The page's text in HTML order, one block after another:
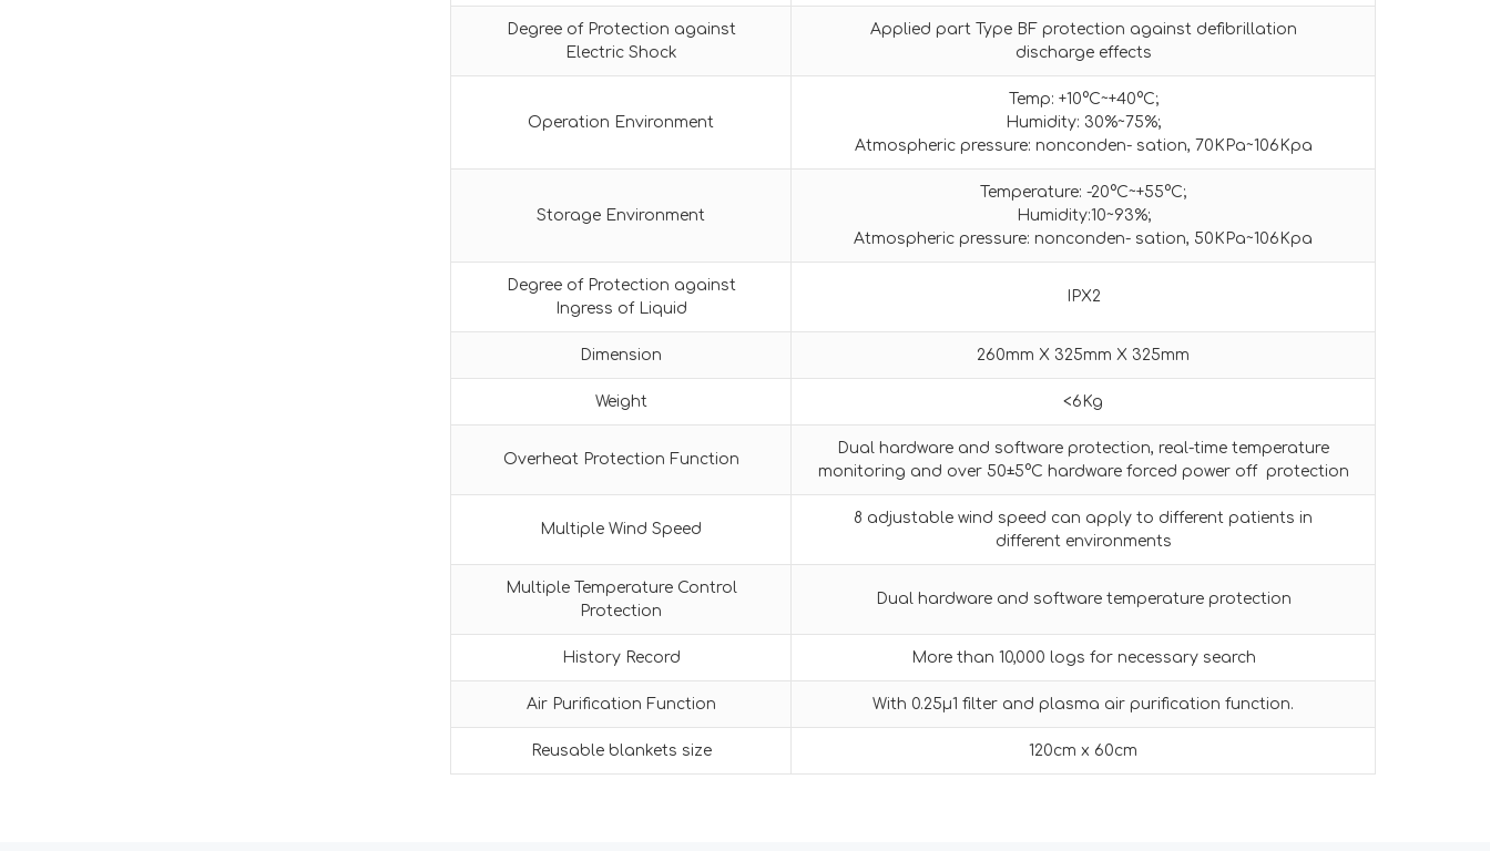
Degree of Protection against
Electric Shock
Applied part Type BF protection against defibrillation
discharge effects
Operation Environment
Temp: +10°C~+40°C;
Humidity: 30%~75%;
Atmospheric pressure: nonconden- sation, 70KPa~106Kpa
Storage Environment
Temperature: -20°C~+55°C;
Humidity:10~93%;
Atmospheric pressure: nonconden- sation, 50KPa~106Kpa
Degree of Protection against
Ingress of Liquid
IPX2
Dimension 260mm X 325mm X 325mm
Weight <6Kg
Overheat Protection Function
Dual hardware and software protection, real-time temperature
monitoring and over 50±5°C hardware forced power off protection
Multiple Wind Speed
8 adjustable wind speed can apply to different patients in
different environments
Multiple Temperature Control
Protection
Dual hardware and software temperature protection
History Record More than 10,000 logs for necessary search
Air Purification Function With 0.25μ1 filter and plasma air purification function.
Reusable blankets size 120cm x 60cm